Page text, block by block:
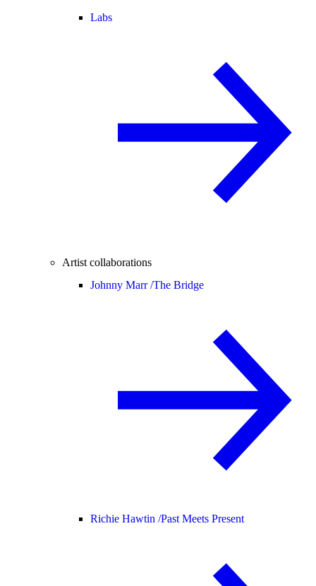
Labs
Artist collaborations
Johnny Marr /The Bridge
Richie Hawtin /Past Meets Present